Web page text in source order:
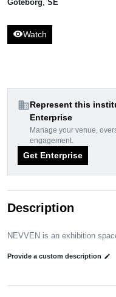
Göteborg SE
visibilityWatch
domainRepresent this
Enterprise
Manage your venue,
engagement.
Get Enterprise
Description
NEVVEN is an exhibition
Provide a custom description edit